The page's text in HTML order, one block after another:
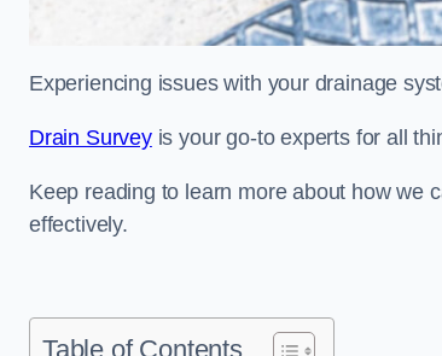
Experiencing issues with your drainage
Drain Surveyis your go-to experts for all
Keep reading to learn more about how we
effectively.
Table of Contents